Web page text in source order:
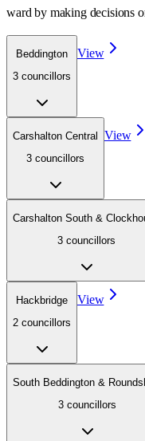
ward by making decisions
Beddington
3 councillors
View
Carshalton Central
3 councillors
View
Carshalton South &
3 councillors
Hackbridge
2 councillors
View
South Beddington &
3 councillors